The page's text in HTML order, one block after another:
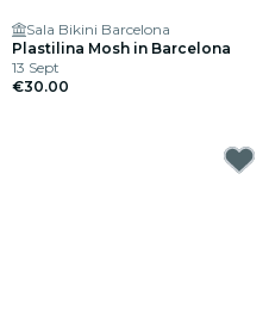
Sala Bikini Barcelona
Plastilina Mosh in Barcelona
13 Sept
€30.00